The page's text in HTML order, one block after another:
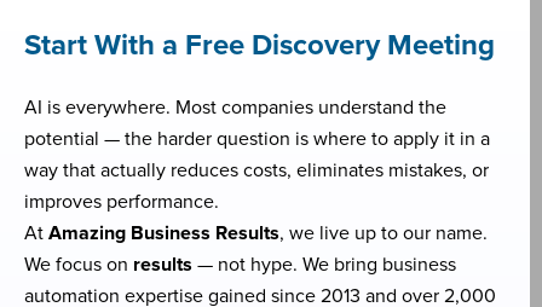
Start With a Free Discovery Meeting
AI is everywhere. Most companies understand the
potential — the harder question is where to apply it in a
way that actually reduces costs, eliminates mistakes, or
improves performance.
At Amazing Business Results, we live up to our name.
We focus on results — not hype. We bring business
automation expertise gained since 2013 and over 2,000